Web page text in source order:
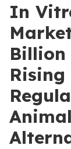
In
Billion
Rising